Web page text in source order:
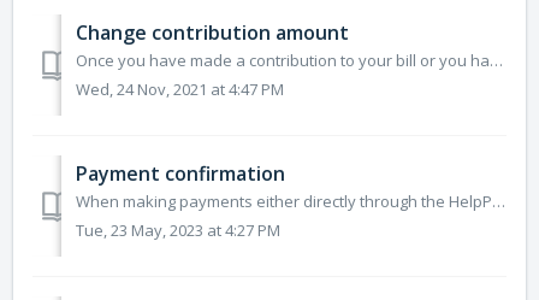
Change contribution amount
Once you have made a contribution to your bill or you have contributed to someone else's bill and have confirmed your payment, either through the public...
Wed, 24 Nov, 2021 at 4:47 PM
Payment confirmation
When making payments either directly through the HelpPay app or through our HelpPay payment page through your browser, you will always receive a confirmatio...
Tue, 23 May, 2023 at 4:27 PM